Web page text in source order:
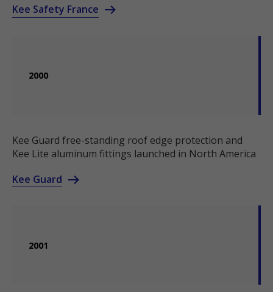
Kee Safety France
2000
Kee Guard free-standing roof edge protection and
Kee Lite aluminum fittings launched in North America
Kee Guard
2001